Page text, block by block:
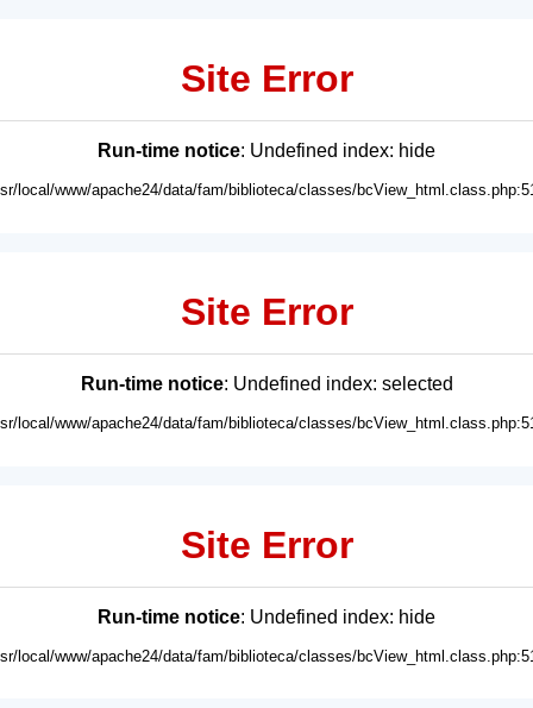
Site Error
Run-time notice: Undefined index: hide
local/www/apache24/data/fam/biblioteca/classes/
Site Error
Run-time notice: Undefined index: selected
local/www/apache24/data/fam/biblioteca/classes/
Site Error
Run-time notice: Undefined index: hide
local/www/apache24/data/fam/biblioteca/classes/